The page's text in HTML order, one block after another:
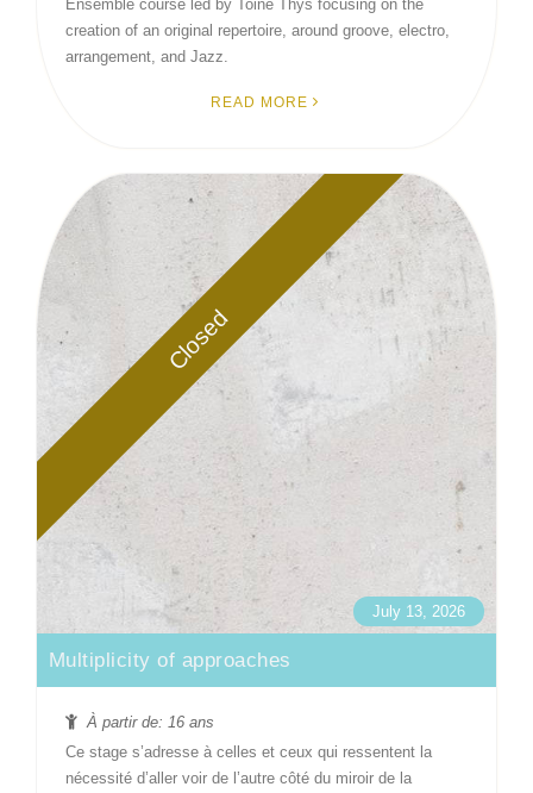
Ensemble course led by Toine Thys focusing on the
creation of an original repertoire, around groove, electro,
arrangement, and Jazz.
READ MORE
Closed
July 13, 2026
Multiplicity of approaches
À partir de: 16 ans
Ce stage s’adresse à celles et ceux qui ressentent la
nécessité d’aller voir de l’autre côté du miroir de la